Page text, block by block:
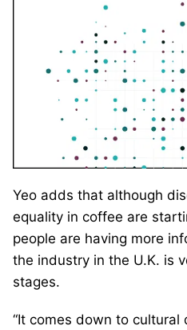
Yeo adds that although
equality in coffee are
people are having more
the industry in the U.K. is
stages.
“It comes down to